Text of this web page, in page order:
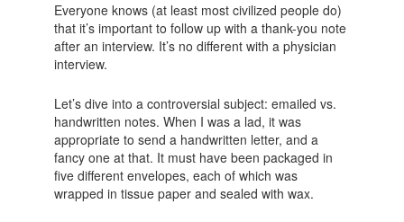
Everyone knows (at least most civilized people do)
that it’s important to follow up with a thank-you note
after an interview. It’s no different with a physician
interview.
Let’s dive into a controversial subject: emailed vs.
handwritten notes. When I was a lad, it was
appropriate to send a handwritten letter, and a
fancy one at that. It must have been packaged in
five different envelopes, each of which was
wrapped in tissue paper and sealed with wax.